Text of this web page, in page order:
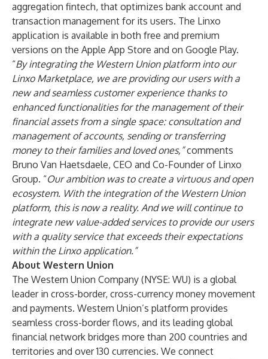
aggregation fintech, that optimizes bank account and
transaction management for its users. The Linxo
application is available in both free and premium
versions on the Apple App Store and on Google Play.
“By integrating the Western Union platform into our
Linxo Marketplace, we are providing our users with a
new and seamless customer experience thanks to
enhanced functionalities for the management of their
financial assets from a single space: consultation and
management of accounts, sending or transferring
money to their families and loved ones,”comments
Bruno Van Haetsdaele, CEO and Co-Founder of Linxo
Group. “Our ambition was to create a virtuous and open
ecosystem. With the integration of the Western Union
platform, this is now a reality. And we will continue to
integrate new value-added services to provide our users
with a quality service that exceeds their expectations
within the Linxo application.”
About Western Union
The Western Union Company (NYSE: WU) is a global
leader in cross-border, cross-currency money movement
and payments. Western Union’s platform provides
seamless cross-border flows, and its leading global
financial network bridges more than 200 countries and
territories and over 130 currencies. We connect